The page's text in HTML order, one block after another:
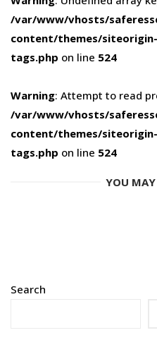
/var/www/vhosts/
content/themes/
tags.php on line 524
Warning: Attempt to read
/var/www/vhosts/
content/themes/
tags.php on line 524
YOU MAY
Search